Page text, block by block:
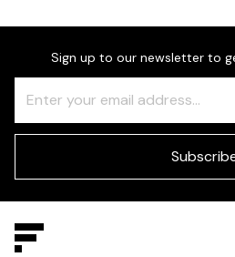
Sign up to our newsletter to
Check
this
field